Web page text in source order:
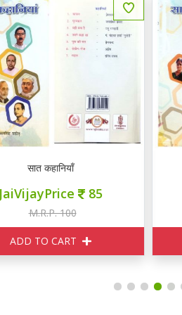
सात कहानियाँ
JaiVijayPrice 85
M.R.P. 100
ADD TO CART